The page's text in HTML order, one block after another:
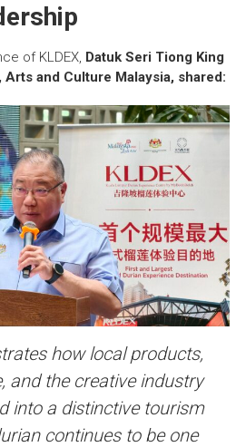
of KLDEX, Datuk Seri Tiong King
and Culture Malaysia, shared:
how local products,
and the creative industry
into a distinctive tourism
continues to be one